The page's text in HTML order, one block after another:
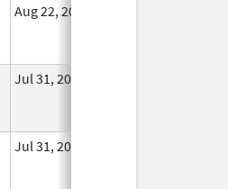
Aug 22, 2011
Jul 31, 2015
Jul 31, 2015